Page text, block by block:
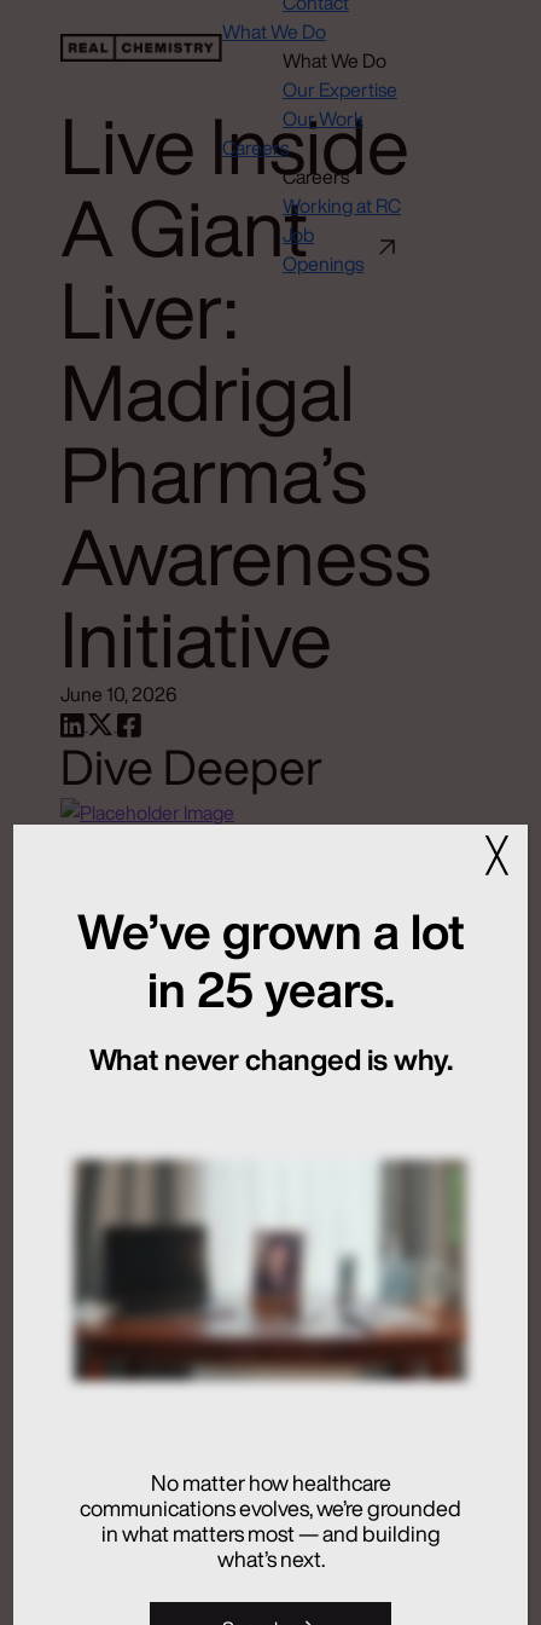
What We Do
What We Do
Our Expertise
Our Work
Careers
Careers
Working at RC
Job
Openings
Live Inside
A Giant
Liver:
Madrigal
Pharma’s
Awareness
Initiative
June 10, 2026
Dive Deeper
Global Launch
Sequencing
July 24, 2026
Medical Communications
Humans at the Helm,
Not Just in the Loop
July 24, 2026
Advertising
Analytics + Insights
Artificial Intelligence
Integrated Communications
We’ve grown a lot
in 25 years.
What never changed is why.
No matter how healthcare
communications evolves, we’re grounded
in what matters most — and building
what’s next.
╳